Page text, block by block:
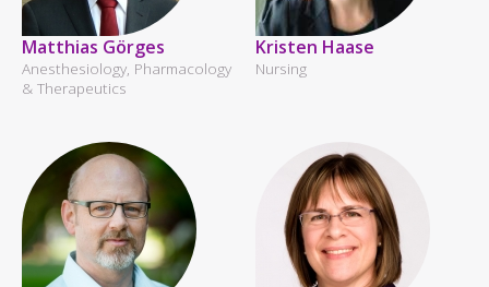
Matthias Görges
Anesthesiology, Pharmacology
& Therapeutics
Kristen Haase
Nursing